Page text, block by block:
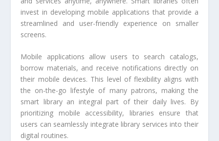
invest in developing mobile applications that provide a
streamlined and user-friendly experience on smaller
screens.
Mobile applications allow users to search catalogs,
borrow materials, and receive notifications directly on
their mobile devices. This level of flexibility aligns with
the on-the-go lifestyle of many patrons, making the
smart library an integral part of their daily lives. By
prioritizing mobile accessibility, libraries ensure that
users can seamlessly integrate library services into their
digital routines.